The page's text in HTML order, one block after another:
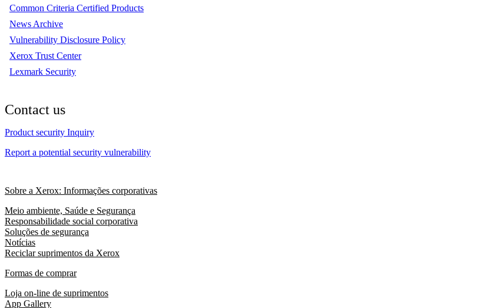
Common Criteria Certified Products
News Archive
Vulnerability Disclosure Policy
Xerox Trust Center
Lexmark Security
Contact us
Product security Inquiry
Report a potential security vulnerability
Sobre a Xerox: Informações corporativas
Meio ambiente, Saúde e Segurança
Responsabilidade social corporativa
Soluções de segurança
Notícias
Reciclar suprimentos da Xerox
Formas de comprar
Loja on-line de suprimentos
App Gallery